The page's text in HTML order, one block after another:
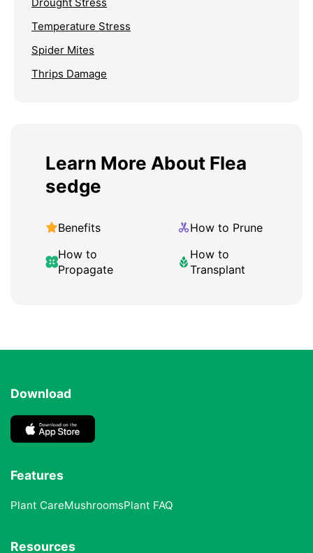
Temperature Stress
Spider Mites
Thrips Damage
Learn More About Flea
sedge
Benefits
How to Prune
How to
Propagate
How to
Transplant
Download
Features
Plant CareMushroomsPlant FAQ
Resources